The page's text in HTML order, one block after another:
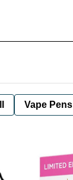
Vape Pens